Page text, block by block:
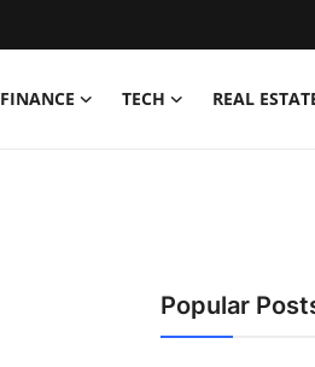
FINANCE TECH REAL
Popular